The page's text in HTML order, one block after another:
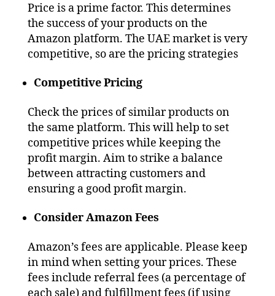
Price is a prime factor. This determines
the success of your products on the
Amazon platform. The UAE market is very
competitive, so are the pricing strategies
Competitive Pricing
Check the prices of similar products on
the same platform. This will help to set
competitive prices while keeping the
profit margin. Aim to strike a balance
between attracting customers and
ensuring a good profit margin.
Consider Amazon Fees
Amazon’s fees are applicable. Please keep
in mind when setting your prices. These
fees include referral fees (a percentage of
each sale) and fulfillment fees (if using